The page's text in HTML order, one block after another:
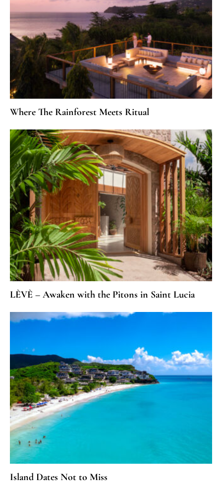
Where The Rainforest Meets Ritual
LÈVÈ – Awaken with the Pitons in Saint Lucia
Island Dates Not to Miss